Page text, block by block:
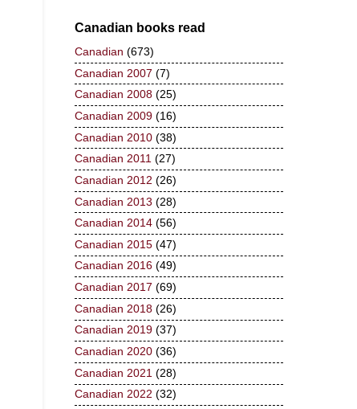
Canadian books read
Canadian (673)
Canadian 2007 (7)
Canadian 2008 (25)
Canadian 2009 (16)
Canadian 2010 (38)
Canadian 2011 (27)
Canadian 2012 (26)
Canadian 2013 (28)
Canadian 2014 (56)
Canadian 2015 (47)
Canadian 2016 (49)
Canadian 2017 (69)
Canadian 2018 (26)
Canadian 2019 (37)
Canadian 2020 (36)
Canadian 2021 (28)
Canadian 2022 (32)